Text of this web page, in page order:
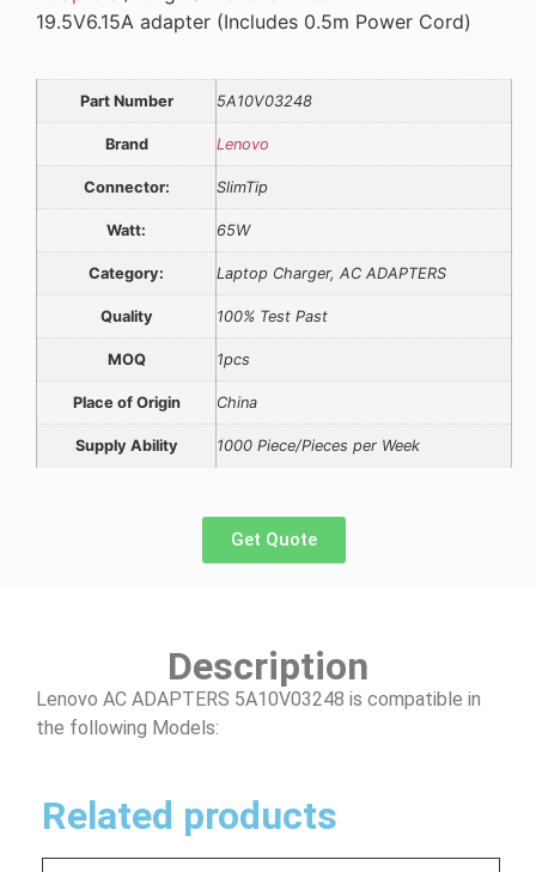
19.5V6.15A adapter (Includes 0.5m Power Cord)
Part Number 5A10V03248
Brand Lenovo
Connector: SlimTip
Watt: 65W
Category: Laptop Charger, AC ADAPTERS
Quality 100% Test Past
MOQ 1pcs
Place of Origin China
Supply Ability 1000 Piece/Pieces per Week
Get Quote
Description
Lenovo AC ADAPTERS 5A10V03248 is compatible in
the following Models:
Related products